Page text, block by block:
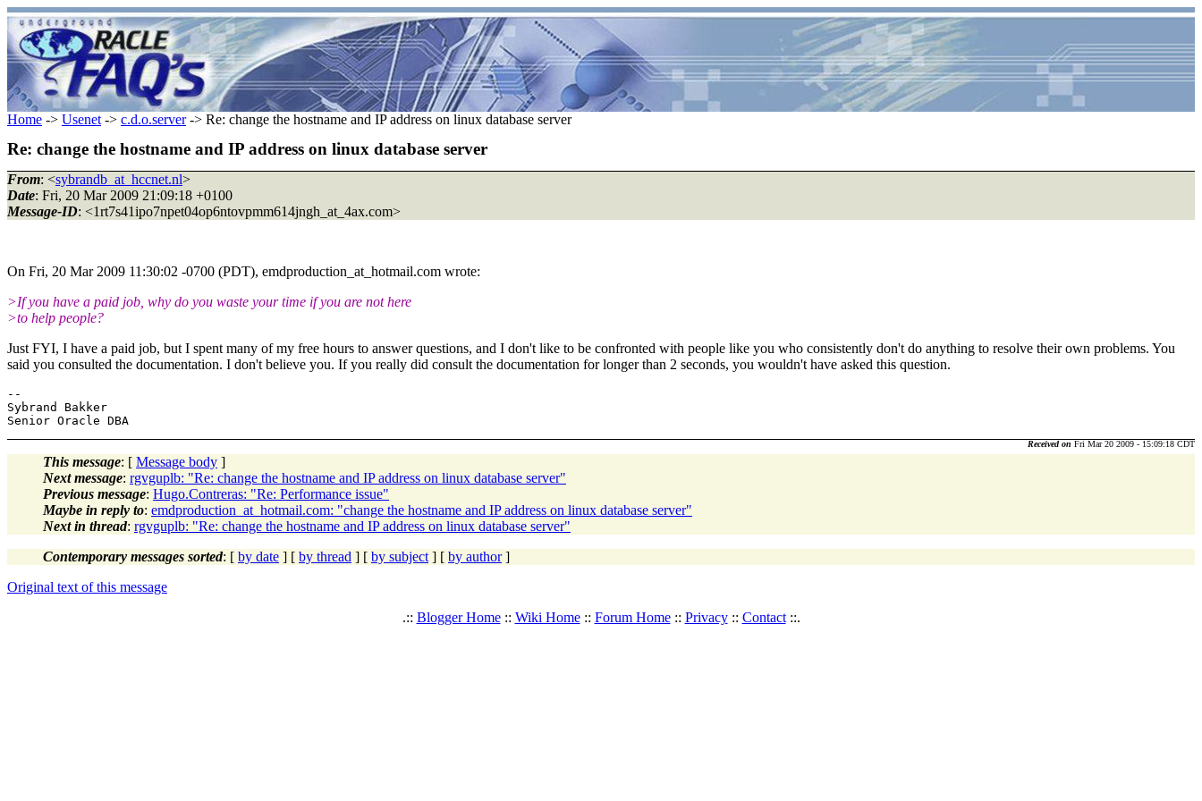
Home -> Usenet -> c.d.o.server-> Re: change the hostname and IP address on linux database server
Re: change the hostname and IP address on linux database server
From: <sybrandb_at_hccnet.nl>
Date: Fri, 20 Mar 2009 21:09:18 +0100
Message-ID: <1rt7s41ipo7npet04op6ntovpmm614jngh_at_4ax.com>
On Fri, 20 Mar 2009 11:30:02 -0700 (PDT), emdproduction_at_hotmail.com wrote:
>If you have a paid job, why do you waste your time if you are not here
>to help people?
Just FYI, I have a paid job, but I spent many of my free hours to answer questions, and I don't like to be confronted with people like you who consistently don't do anything to resolve their own problems. You
said you consulted the documentation. I don't believe you. If you really did consult the documentation for longer than 2 seconds, you wouldn't have asked this question.
--
Sybrand Bakker
Received on Fri Mar 20 2009 - 15:09:18 CDT
This message: [ Message body ]
Next message: rgvguplb: "Re: change the hostname and IP address on linux database server"
Previous message: Hugo.Contreras: "Re: Performance issue"
Maybe in reply to: emdproduction_at_hotmail.com: "change the hostname and IP address on linux database server"
Next in thread: rgvguplb: "Re: change the hostname and IP address on linux database server"
Contemporary messages sorted: [ by date ] [ by thread ] [ by subject ] [ by author]
Original text of this message
.:: Blogger Home:: Wiki Home:: Forum Home:: Privacy:: Contact::.